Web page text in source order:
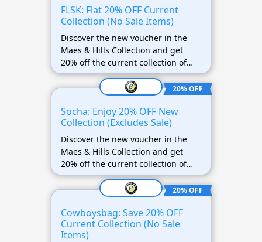
FLSK: Flat 20% OFF Current
Collection (No Sale Items)
Discover the new voucher in the
Maes & Hills Collection and get
20% off the current collection of
FLSK! This offer does not apply to
discounted items.
20% OFF
Socha: Enjoy 20% OFF New
Collection (Excludes Sale)
Discover the new voucher in the
Maes & Hills Collection and get
20% off the current collection of
Socha! This offer does not apply to
discounted items.
20% OFF
Cowboysbag: Save 20% OFF
Current Collection (No Sale
Items)